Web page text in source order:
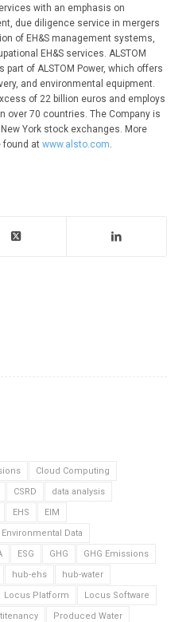
with an emphasis on
due diligence service in mergers
of EH&S management systems,
EH&S services. ALSTOM
part of ALSTOM Power, which offers
and environmental equipment.
of 22 billion euros and employs
over 70 countries. The Company is
York stock exchanges. More
found at www.alsto.com
Cloud Computing
CSRD
data analysis
EHS
EIM
Environmental Data
ESG GHG
GHG Emissions
hub-ehs
hub-water
Locus Platform
Locus Software
Produced Water